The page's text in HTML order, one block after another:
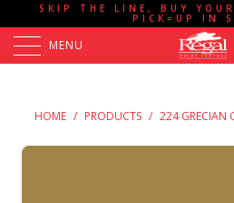
SKIP THE LINE, BUY
PICK=UP IN
MENU
HOME / PRODUCTS / 224 GRECIAN